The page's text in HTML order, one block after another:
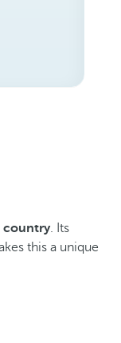
country. Its
this a unique